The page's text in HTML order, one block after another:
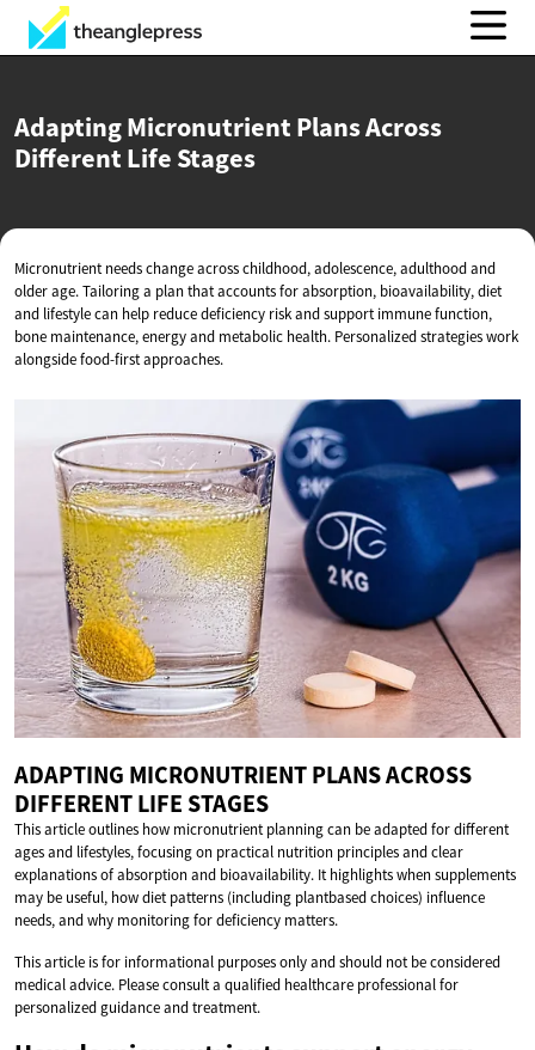
Adapting Micronutrient Plans Across
Different Life Stages
Micronutrient needs change across childhood, adolescence, adulthood and
older age. Tailoring a plan that accounts for absorption, bioavailability, diet
and lifestyle can help reduce deficiency risk and support immune function,
bone maintenance, energy and metabolic health. Personalized strategies work
alongside food-first approaches.
ADAPTING MICRONUTRIENT PLANS ACROSS
DIFFERENT LIFE STAGES
This article outlines how micronutrient planning can be adapted for different
ages and lifestyles, focusing on practical nutrition principles and clear
explanations of absorption and bioavailability. It highlights when supplements
may be useful, how diet patterns (including plantbased choices) influence
needs, and why monitoring for deficiency matters.
This article is for informational purposes only and should not be considered
medical advice. Please consult a qualified healthcare professional for
personalized guidance and treatment.